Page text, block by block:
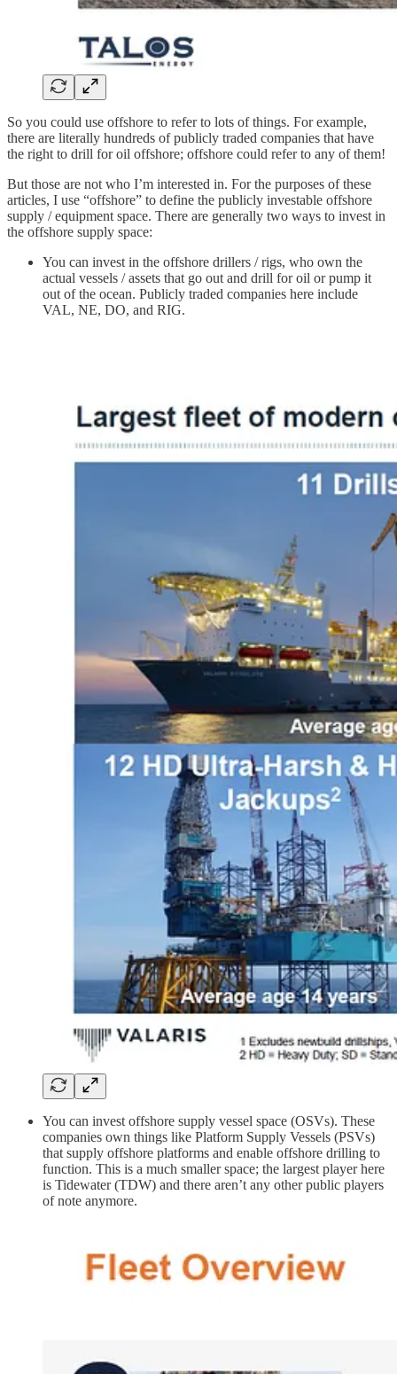
So you could use offshore to refer to lots of things. For example,
there are literally hundreds of publicly traded companies that have
the right to drill for oil offshore; offshore could refer to any of them!
But those are not who I’m interested in. For the purposes of these
articles, I use “offshore” to define the publicly investable offshore
supply / equipment space. There are generally two ways to invest in
the offshore supply space:
You can invest in the offshore drillers / rigs, who own the
actual vessels / assets that go out and drill for oil or pump it
out of the ocean. Publicly traded companies here include
VAL, NE, DO, and RIG.
You can invest offshore supply vessel space (OSVs). These
companies own things like Platform Supply Vessels (PSVs)
that supply offshore platforms and enable offshore drilling to
function. This is a much smaller space; the largest player here
is Tidewater (TDW) and there aren’t any other public players
of note anymore.